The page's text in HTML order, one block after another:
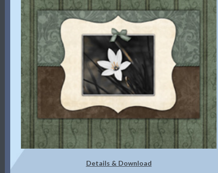
Details & Download